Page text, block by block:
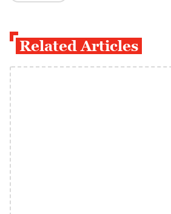
Related Articles